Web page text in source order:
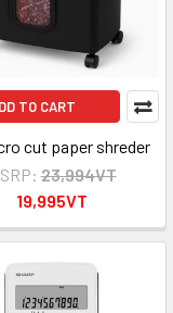
TO CART
cut paper shreder
23,994VT
19,995VT